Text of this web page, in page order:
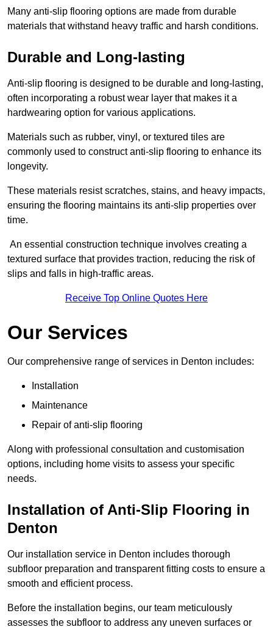
Many anti-slip flooring options are made from durable
materials that withstand heavy traffic and harsh conditions.
Durable and Long-lasting
Anti-slip flooring is designed to be durable and long-lasting,
often incorporating a robust wear layer that makes it a
hardwearing option for various applications.
Materials such as rubber, vinyl, or textured tiles are
commonly used to construct anti-slip flooring to enhance its
longevity.
These materials resist scratches, stains, and heavy impacts,
ensuring the flooring maintains its anti-slip properties over
time.
An essential construction technique involves creating a
textured surface that provides traction, reducing the risk of
slips and falls in high-traffic areas.
Receive Top Online Quotes Here
Our Services
Our comprehensive range of services in Denton includes:
Installation
Maintenance
Repair of anti-slip flooring
Along with professional consultation and customisation
options, including home visits to assess your specific
needs.
Installation of Anti-Slip Flooring in
Denton
Our installation service in Denton includes thorough
subfloor preparation and transparent fitting costs to ensure a
smooth and efficient process.
Before the installation begins, our team meticulously
assesses the subfloor to address any uneven surfaces or